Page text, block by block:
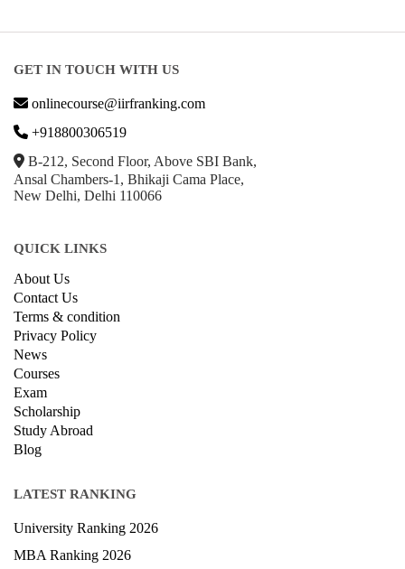
GET IN TOUCH WITH US
onlinecourse@iirfranking.com
+918800306519
B-212, Second Floor, Above SBI Bank,
Ansal Chambers-1, Bhikaji Cama Place,
New Delhi, Delhi 110066
QUICK LINKS
About Us
Contact Us
Terms & condition
Privacy Policy
News
Courses
Exam
Scholarship
Study Abroad
Blog
LATEST RANKING
University Ranking 2026
MBA Ranking 2026